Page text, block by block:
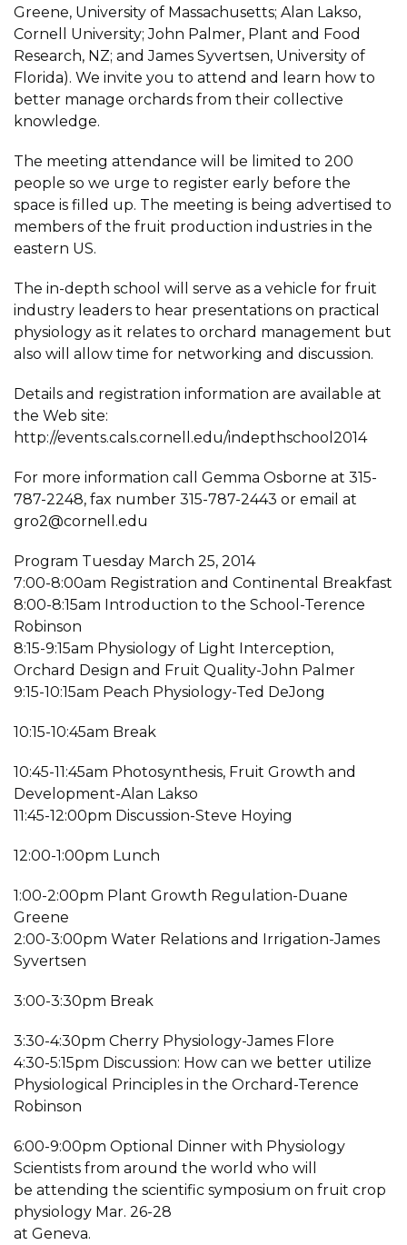
Greene, University of Massachusetts; Alan Lakso,
Cornell University; John Palmer, Plant and Food
Research, NZ; and James Syvertsen, University of
Florida). We invite you to attend and learn how to
better manage orchards from their collective
knowledge.
The meeting attendance will be limited to 200
people so we urge to register early before the
space is filled up. The meeting is being advertised to
members of the fruit production industries in the
eastern US.
The in-depth school will serve as a vehicle for fruit
industry leaders to hear presentations on practical
physiology as it relates to orchard management but
also will allow time for networking and discussion.
Details and registration information are available at
the Web site:
http://events.cals.cornell.edu/indepthschool2014
For more information call Gemma Osborne at 315-
787-2248, fax number 315-787-2443 or email at
gro2@cornell.edu
Program Tuesday March 25, 2014
7:00-8:00am Registration and Continental Breakfast
8:00-8:15am Introduction to the School-Terence
Robinson
8:15-9:15am Physiology of Light Interception,
Orchard Design and Fruit Quality-John Palmer
9:15-10:15am Peach Physiology-Ted DeJong
10:15-10:45am Break
10:45-11:45am Photosynthesis, Fruit Growth and
Development-Alan Lakso
11:45-12:00pm Discussion-Steve Hoying
12:00-1:00pm Lunch
1:00-2:00pm Plant Growth Regulation-Duane
Greene
2:00-3:00pm Water Relations and Irrigation-James
Syvertsen
3:00-3:30pm Break
3:30-4:30pm Cherry Physiology-James Flore
4:30-5:15pm Discussion: How can we better utilize
Physiological Principles in the Orchard-Terence
Robinson
6:00-9:00pm Optional Dinner with Physiology
Scientists from around the world who will
be attending the scientific symposium on fruit crop
physiology Mar. 26-28
at Geneva.